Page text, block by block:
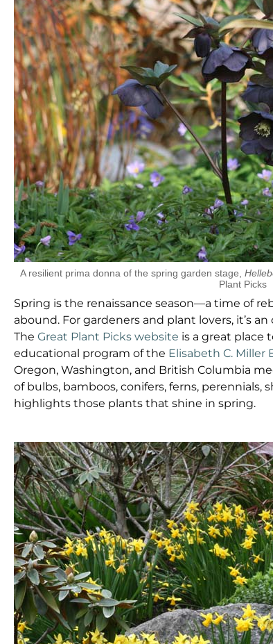
A resilient prima donna of the spring garden stage,
Plant Picks
Spring is the renaissance season—a time of
abound. For gardeners and plant lovers, it’s
The Great Plant Picks website is a great place
educational program of the Elisabeth C. Miller
Oregon, Washington, and British Columbia
of bulbs, bamboos, conifers, ferns, perennials,
highlights those plants that shine in spring.